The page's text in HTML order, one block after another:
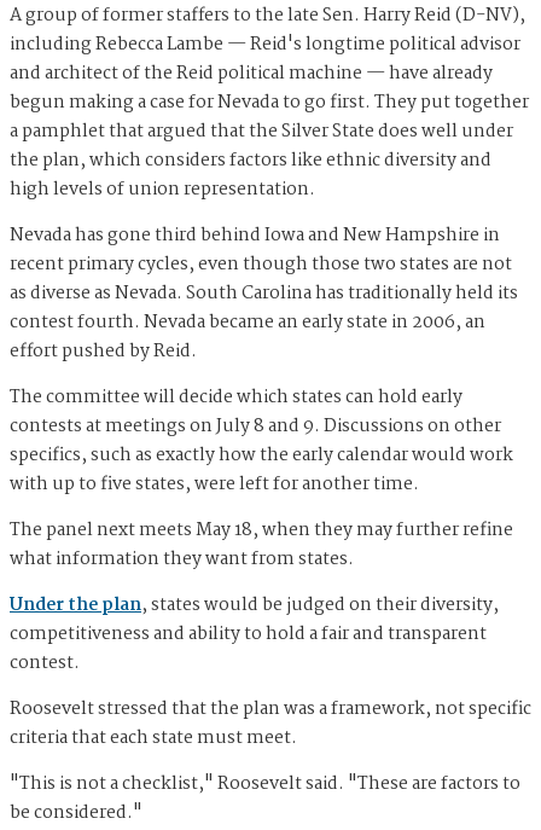
A group of former staffers to the late Sen. Harry Reid (D-NV),
including Rebecca Lambe — Reid's longtime political advisor
and architect of the Reid political machine — have already
begun making a case for Nevada to go first. They put together
a pamphlet that argued that the Silver State does well under
the plan, which considers factors like ethnic diversity ​​and
high levels of union representation.
Nevada has gone third behind Iowa and New Hampshire in
recent primary cycles, even though those two states are not
as diverse as Nevada. South Carolina has traditionally held its
contest fourth. Nevada became an early state in 2006, an
effort pushed by Reid.
The committee will decide which states can hold early
contests at meetings on July 8 and 9. Discussions on other
specifics, such as exactly how the early calendar would work
with up to five states, were left for another time.
The panel next meets May 18, when they may further refine
what information they want from states.
Under the plan, states would be judged on their diversity,
competitiveness and ability to hold a fair and transparent
contest.
Roosevelt stressed that the plan was a framework, not specific
criteria that each state must meet.
"This is not a checklist," Roosevelt said. "These are factors to
be considered."